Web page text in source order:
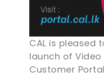
CAL is pleased
launch of Video
Customer